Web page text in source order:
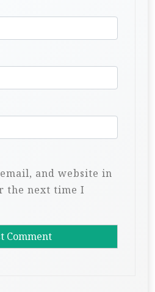
and website in
the next time I